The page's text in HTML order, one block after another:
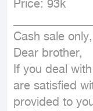
Price: 93k
Cash sale
Dear brother,
If you deal
are satisfied
provided to